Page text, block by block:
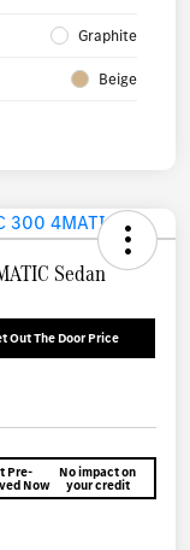
Graphite
Beige
Sedan
Out The Door Price
Pre-
Now
No impact on
your credit